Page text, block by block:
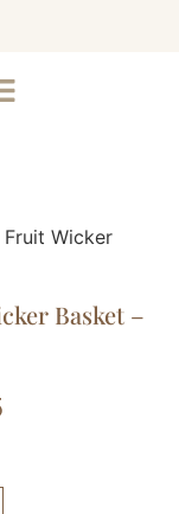
Fruit Wicker
Basket –